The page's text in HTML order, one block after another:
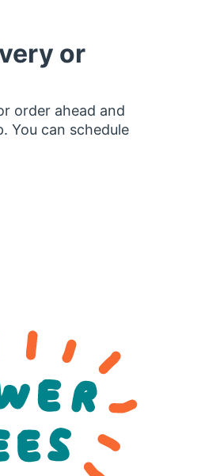
or
order ahead and
You can schedule